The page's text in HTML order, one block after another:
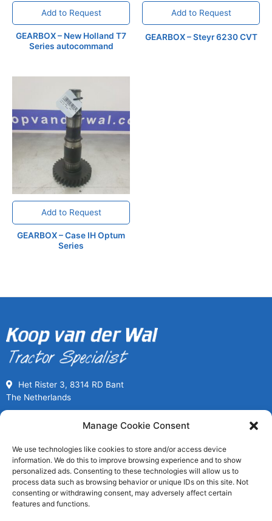
Manage Cookie Consent
We use technologies like cookies to store and/or access device
information. We do this to improve browsing experience and to show
personalized ads. Consenting to these technologies will allow us to
process data such as browsing behavior or unique IDs on this site. Not
consenting or withdrawing consent, may adversely affect certain
features and functions.
Add to Request
GEARBOX – New Holland T7
Series autocommand
Add to Request
GEARBOX – Steyr 6230 CVT
Add to Request
GEARBOX – Case IH Optum
Series
Het Rister 3, 8314 RD Bant
The Netherlands
Call us for Used Parts
Mon-Fri 08:00 to 17:00
usedpartssales@koopvanderwal.com
Since 1936 a tractor specialist